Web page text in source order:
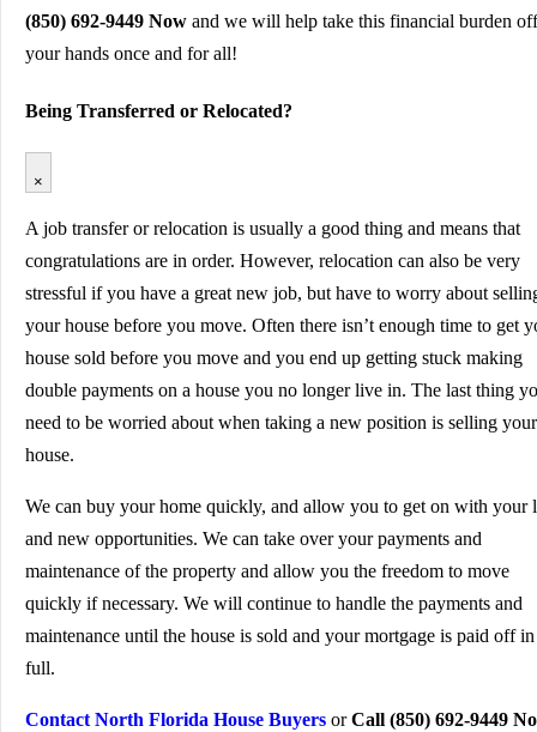
(850) 692-9449 Now and we will help take this financial burden off
your hands once and for all!
Being Transferred or Relocated?
×
A job transfer or relocation is usually a good thing and means that
congratulations are in order. However, relocation can also be very
stressful if you have a great new job, but have to worry about
your house before you move. Often there isn’t enough time to get
house sold before you move and you end up getting stuck making
double payments on a house you no longer live in. The last thing
need to be worried about when taking a new position is selling your
house.
We can buy your home quickly, and allow you to get on with your
and new opportunities. We can take over your payments and
maintenance of the property and allow you the freedom to move
quickly if necessary. We will continue to handle the payments and
maintenance until the house is sold and your mortgage is paid off in
full.
Contact North Florida House Buyers orCall (850) 692-9449